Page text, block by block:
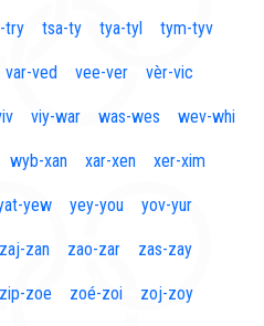
try tsa-ty tya-tyl tym-tyv
var-ved vee-ver vèr-vic
viy-war was-wes wev-whi
wyb-xan xar-xen xer-xim
yew yey-you yov-yur
zaj-zan zao-zar zas-zay
zip-zoe zoé-zoi zoj-zoy